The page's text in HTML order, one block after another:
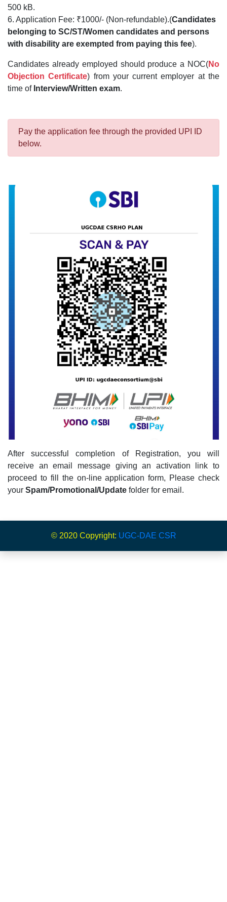
500 kB.
6. Application Fee: ₹1000/- (Non-refundable).(Candidates
belonging to SC/ST/Women candidates and persons
with disability are exempted from paying this fee).
Candidates already employed should produce a NOC(No
Objection Certificate) from your current employer at the
time of Interview/Written exam.
Pay the application fee through the provided UPI ID
below.
After successful completion of Registration, you will
receive an email message giving an activation link to
proceed to fill the on-line application form, Please check
your Spam/Promotional/Update folder for email.
© 2020 Copyright: UGC-DAE CSR